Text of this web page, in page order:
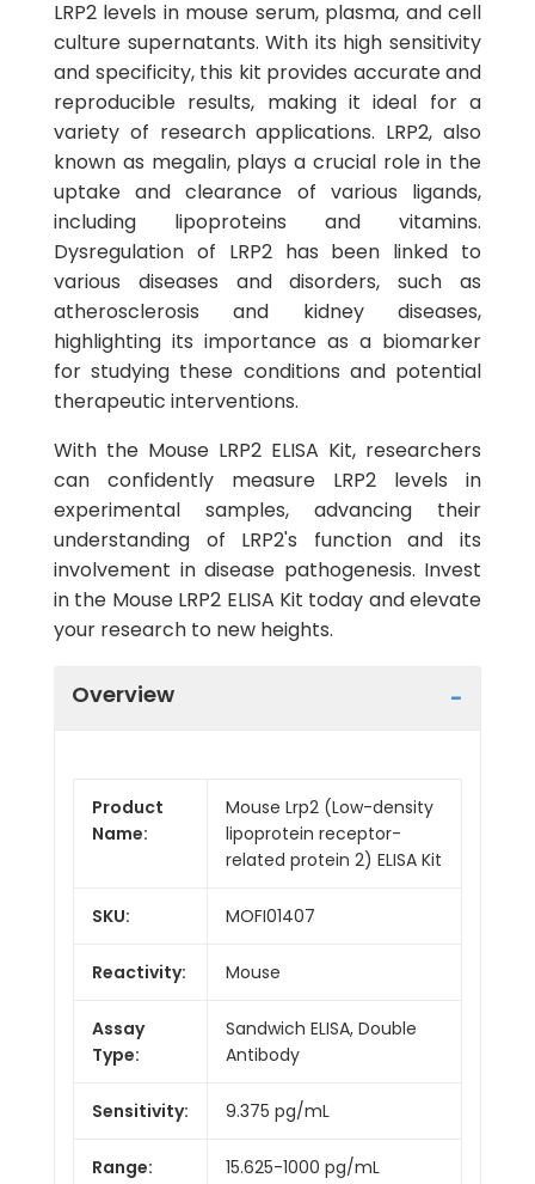
LRP2 levels in mouse serum, plasma, and cell
culture supernatants. With its high sensitivity
and specificity, this kit provides accurate and
reproducible results, making it ideal for a
variety of research applications. LRP2, also
known as megalin, plays a crucial role in the
uptake and clearance of various ligands,
including lipoproteins and vitamins.
Dysregulation of LRP2 has been linked to
various diseases and disorders, such as
atherosclerosis and kidney diseases,
highlighting its importance as a biomarker
for studying these conditions and potential
therapeutic interventions.
With the Mouse LRP2 ELISA Kit, researchers
can confidently measure LRP2 levels in
experimental samples, advancing their
understanding of LRP2's function and its
involvement in disease pathogenesis. Invest
in the Mouse LRP2 ELISA Kit today and elevate
your research to new heights.
Overview
Product
Name:
Mouse Lrp2 (Low-density
lipoprotein receptor-
related protein 2) ELISA Kit
SKU: MOFI01407
Reactivity: Mouse
Assay
Type:
Sandwich ELISA, Double
Antibody
Sensitivity: 9.375 pg/mL
Range: 15.625-1000 pg/mL